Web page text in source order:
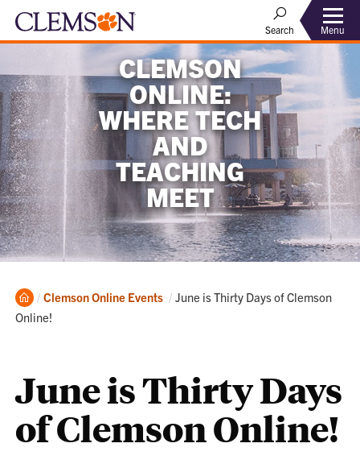
Search Menu
CLEMSON
ONLINE:
WHERE TECH
AND
TEACHING
MEET
Home
Clemson Online Events Current:
June is Thirty Days of Clemson
Online!
June is Thirty Days
of Clemson Online!